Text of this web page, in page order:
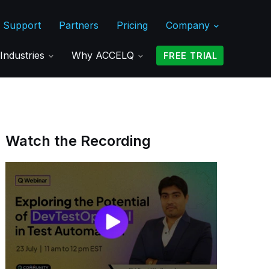
Support Partners Pricing Company
Industries Why ACCELQ FREE TRIAL
Watch the Recording